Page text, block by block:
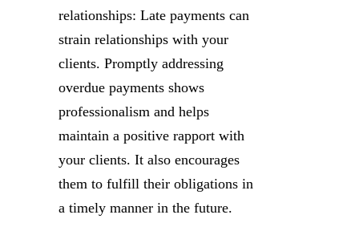
relationships: Late payments can
strain relationships with your
clients. Promptly addressing
overdue payments shows
professionalism and helps
maintain a positive rapport with
your clients. It also encourages
them to fulfill their obligations in
a timely manner in the future.